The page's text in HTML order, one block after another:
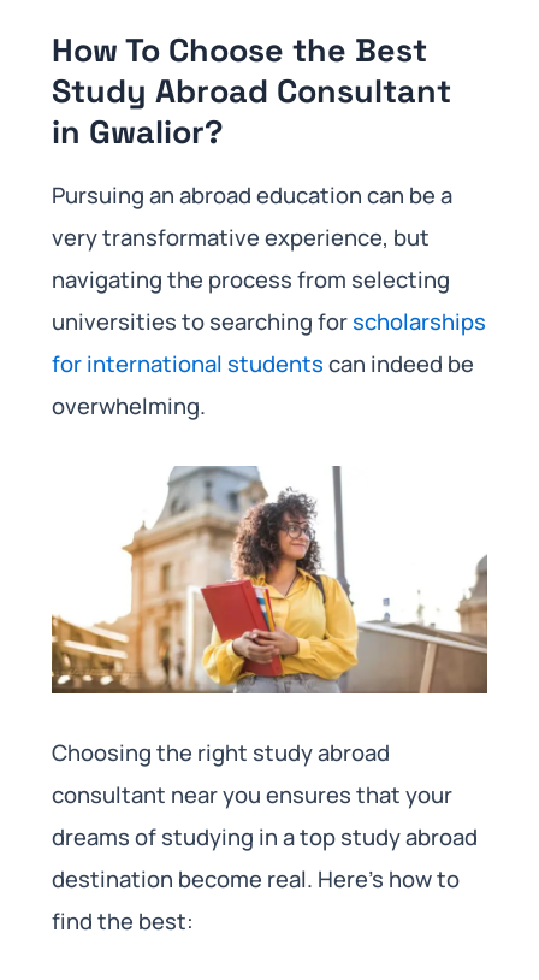
How To Choose the Best
Study Abroad Consultant
in Gwalior?
Pursuing an abroad education can be a
very transformative experience, but
navigating the process from selecting
universities to searching forscholarships
for international studentscan indeed be
overwhelming.
Choosing the right study abroad
consultant near you ensures that your
dreams of studying in a top study abroad
destination become real. Here’s how to
find the best: